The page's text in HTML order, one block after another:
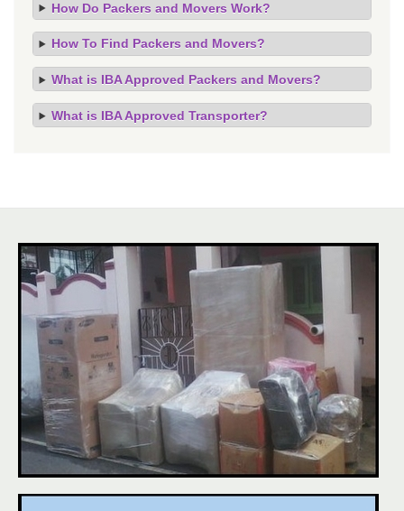
How Do Packers and Movers Work?
How To Find Packers and Movers?
What is IBA Approved Packers and Movers?
What is IBA Approved Transporter?